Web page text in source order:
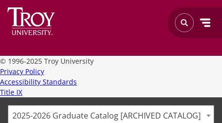
© 1996-2025 Troy University
Privacy Policy
Accessibility Standards
Title IX
2025-2026 Graduate Catalog [ARCHIVED CATALOG]